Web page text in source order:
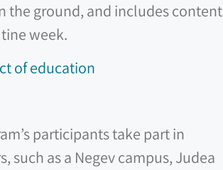
the ground, and includes content
week.
of education
participants take part in
such as a Negev campus, Judea